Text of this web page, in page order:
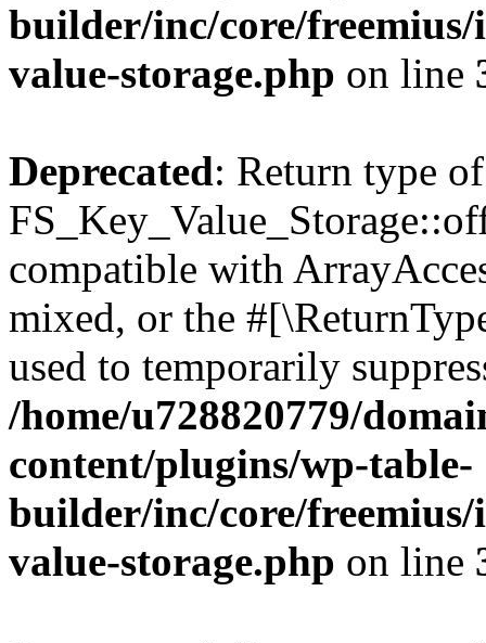
builder/inc/core/freemius/
value-storage.php on line
Deprecated: Return type of
compatible with
mixed, or the
used to temporarily
/home/u728820779/
content/plugins/wp-table-
builder/inc/core/freemius/
value-storage.php on line